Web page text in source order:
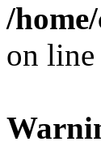
/
on line